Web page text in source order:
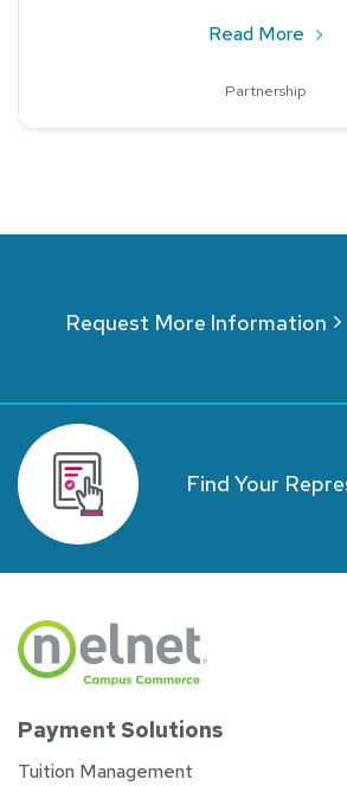
Read More
Partnership
Request More Information
Find Your
Payment Solutions
Tuition Management